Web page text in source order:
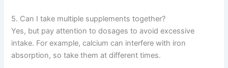
5. Can I take multiple supplements together?
Yes, but pay attention to dosages to avoid excessive
intake. For example, calcium can interfere with iron
absorption, so take them at different times.